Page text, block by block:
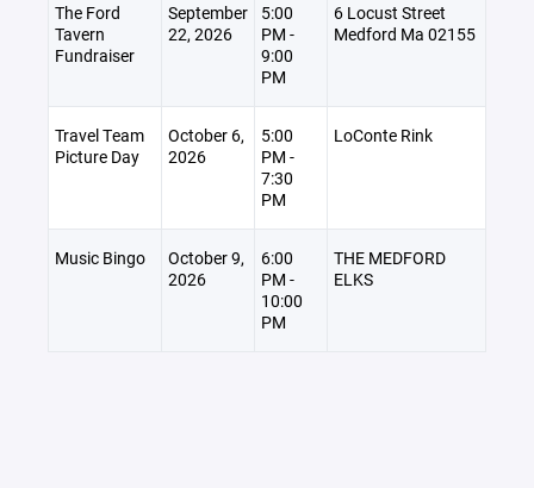
The Ford
Tavern
Fundraiser
September
22, 2026
5:00
PM -
9:00
PM
6 Locust Street
Medford Ma 02155
Travel Team
Picture Day
October 6,
2026
5:00
PM -
7:30
PM
LoConte Rink
Music Bingo
October 9,
2026
6:00
PM -
10:00
PM
THE MEDFORD
ELKS